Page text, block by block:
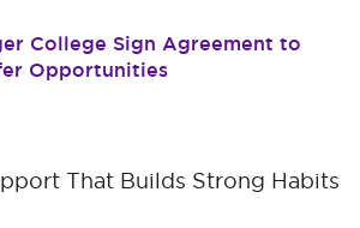
College Sign Agreement to
Opportunities